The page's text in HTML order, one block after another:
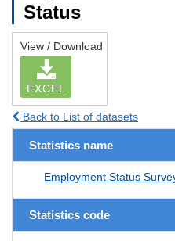
Status
View / Download
EXCEL
Back to List of datasets
Statistics name
Employment Status
Statistics code